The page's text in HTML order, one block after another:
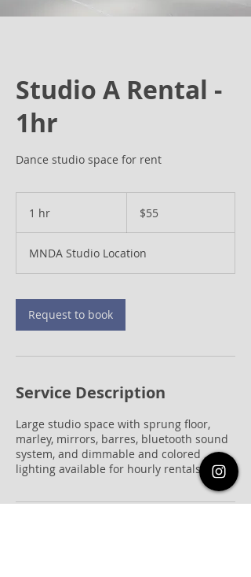
Studio A Rental -
1hr
Dance studio space for rent
1 hr
dollars$55
MNDA Studio Location
Request to book
Service Description
Large studio space with sprung floor,
marley, mirrors, barres, bluetooth sound
system, and dimmable and colored
lighting available for hourly rentals